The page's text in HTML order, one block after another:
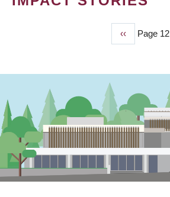
Previous
page
‹‹ Page 12